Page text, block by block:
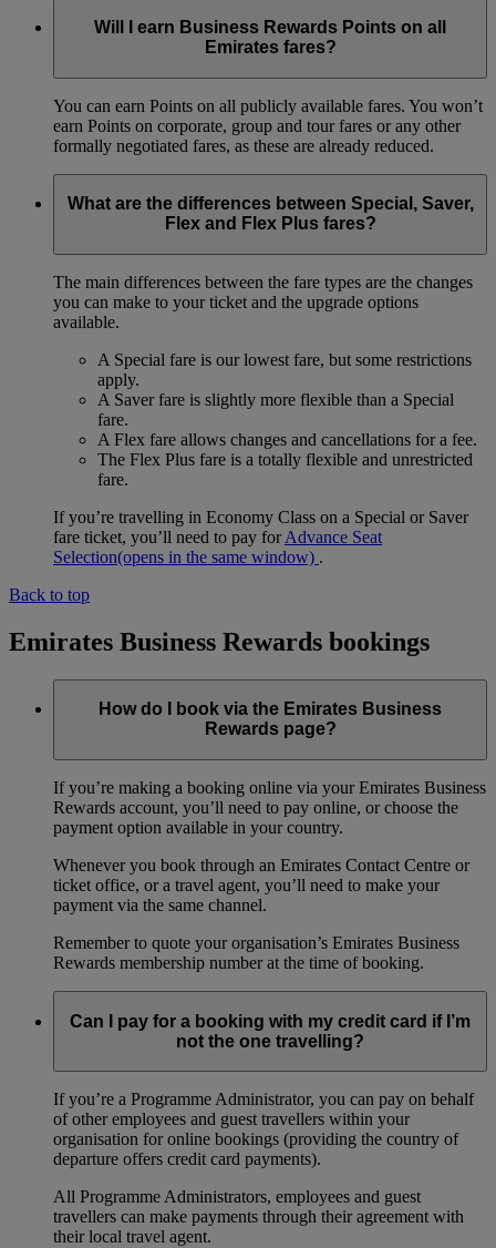
Will I earn Business Rewards Points on all
Emirates fares?
You can earn Points on all publicly available fares. You won’t
earn Points on corporate, group and tour fares or any other
formally negotiated fares, as these are already reduced.
What are the differences between Special, Saver,
Flex and Flex Plus fares?
The main differences between the fare types are the changes
you can make to your ticket and the upgrade options
available.
A Special fare is our lowest fare, but some restrictions
apply.
A Saver fare is slightly more flexible than a Special
fare.
A Flex fare allows changes and cancellations for a fee.
The Flex Plus fare is a totally flexible and unrestricted
fare.
If you’re travelling in Economy Class on a Special or Saver
fare ticket, you’ll need to pay forAdvance Seat
Selection(opens in the same window) .
Back to top
Emirates Business Rewards bookings
How do I book via the Emirates Business
Rewards page?
If you’re making a booking online via your Emirates Business
Rewards account, you’ll need to pay online, or choose the
payment option available in your country.
Whenever you book through an Emirates Contact Centre or
ticket office, or a travel agent, you’ll need to make your
payment via the same channel.
Remember to quote your organisation’s Emirates Business
Rewards membership number at the time of booking.
Can I pay for a booking with my credit card if I’m
not the one travelling?
If you’re a Programme Administrator, you can pay on behalf
of other employees and guest travellers within your
organisation for online bookings (providing the country of
departure offers credit card payments).
All Programme Administrators, employees and guest
travellers can make payments through their agreement with
their local travel agent.